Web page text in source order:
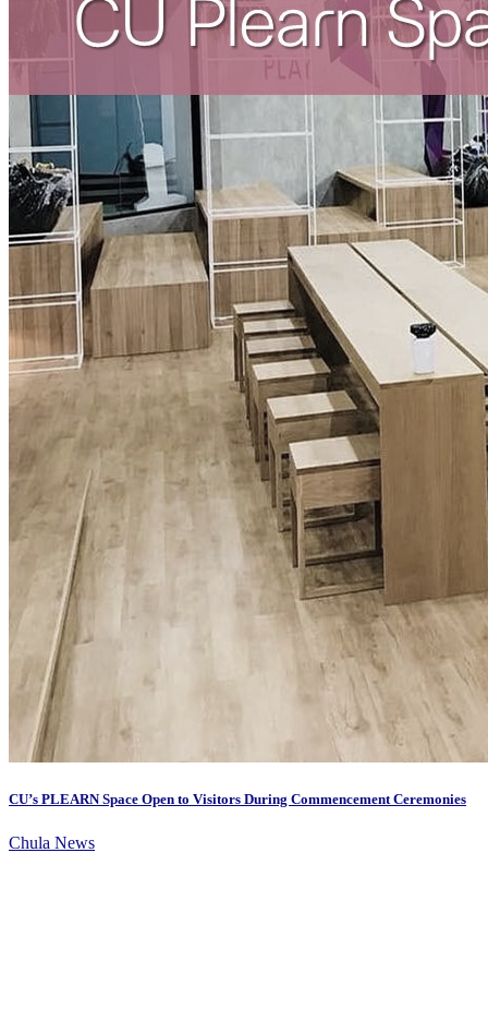
CU’s PLEARN Space Open to Visitors During Commencement Ceremonies
Chula News